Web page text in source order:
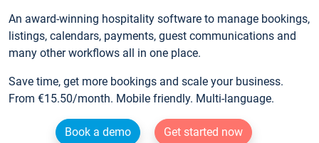
An award-winning hospitality software to manage bookings,
listings, calendars, payments, guest communications and
many other workflows all in one place.
Save time, get more bookings and scale your business.
From €15.50/month. Mobile friendly. Multi-language.
Book a demo
Get started now